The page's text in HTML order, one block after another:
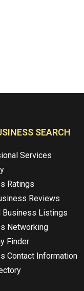
SEARCH
Services
Ratings
Reviews
Business Listings
Networking
Finder
Contact Information